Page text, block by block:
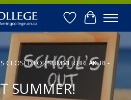
WishlistCart
CLOSED FOR SUMMER BREAK. RE-
SUMMER!